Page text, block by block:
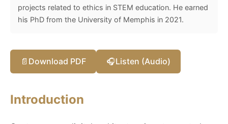
projects related to ethics in STEM education. He earned
his PhD from the University of Memphis in 2021.
📄 Download PDF 🎧Listen (Audio)
Introduction